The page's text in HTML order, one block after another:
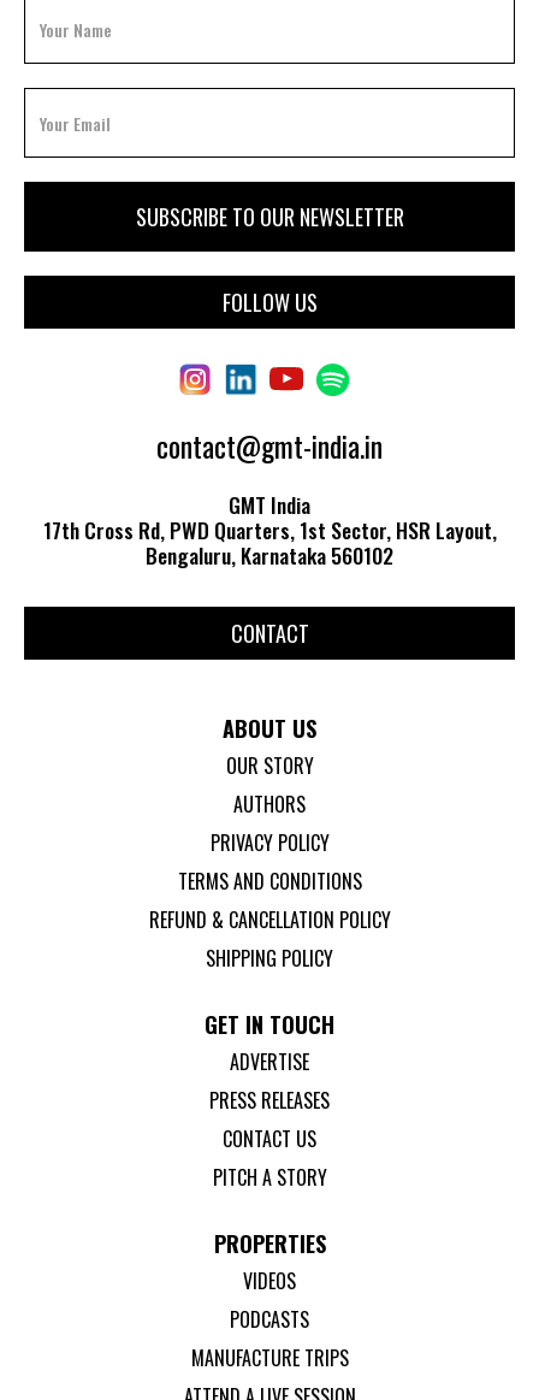
FOLLOW US
contact@gmt-india.in
GMT India
17th Cross Rd, PWD Quarters, 1st Sector, HSR Layout,
Bengaluru, Karnataka 560102
CONTACT
ABOUT US
OUR STORY
AUTHORS
PRIVACY POLICY
TERMS AND CONDITIONS
REFUND & CANCELLATION POLICY
SHIPPING POLICY
GET IN TOUCH
ADVERTISE
PRESS RELEASES
CONTACT US
PITCH A STORY
PROPERTIES
VIDEOS
PODCASTS
MANUFACTURE TRIPS